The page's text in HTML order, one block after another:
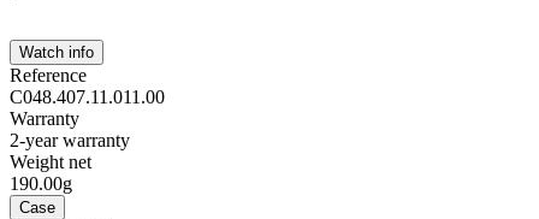
Watch info
Reference
C048.407.11.011.00
Warranty
2-year warranty
Weight net
190.00g
Case